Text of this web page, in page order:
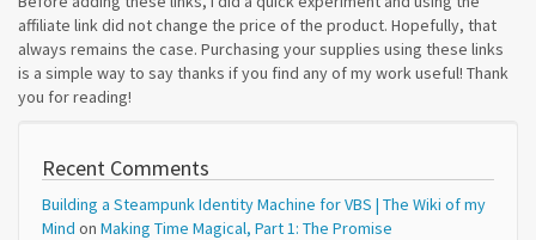
affiliate link did not change the price of the product. Hopefully, that
always remains the case. Purchasing your supplies using these links
is a simple way to say thanks if you find any of my work useful! Thank
you for reading!
Recent Comments
Building a Steampunk Identity Machine for VBS | The Wiki of my
Mind on Making Time Magical, Part 1: The Promise